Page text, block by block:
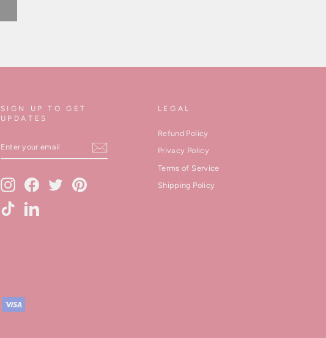
SIGN UP TO GET
UPDATES
YOUR
EMAIL
InstagramFacebookTwitterPinterest
TikTokLinkedIn
LEGAL
Refund Policy
Privacy Policy
Terms of Service
Shipping Policy